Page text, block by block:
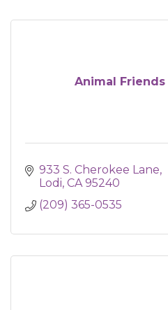
Animal
933 S. Cherokee Lane
Lodi CA 95240
(209) 365-0535